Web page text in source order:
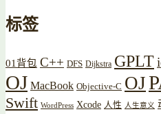
标签
01背包 C++ DFS Dijkstra GPLT
OJ MacBook Objective-C OJ
Swift WordPress Xcode 人性 人生意义